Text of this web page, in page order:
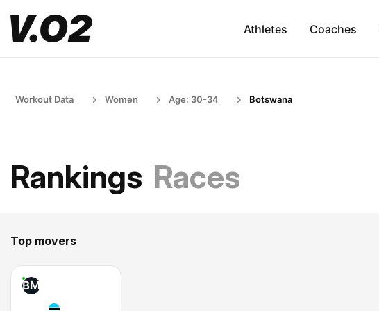
Athletes Coaches
Workout Data Women Age: 30-34 Botswana
Rankings Races
Top movers
BM